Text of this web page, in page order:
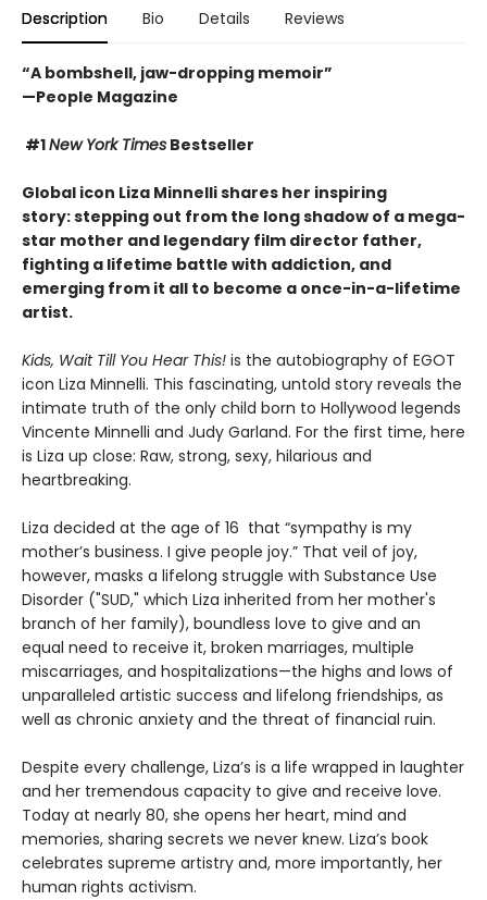
Description Bio Details Reviews
“A bombshell, jaw-dropping memoir”
—People Magazine
#1New York Times Bestseller
Global icon Liza Minnelli shares her inspiring
story: stepping out from the long shadow of a mega-
star mother and legendary film director father,
fighting a lifetime battle with addiction, and
emerging from it all to become a once-in-a-lifetime
artist.
Kids, Wait Till You Hear This! is the autobiography of EGOT
icon Liza Minnelli. This fascinating, untold story reveals the
intimate truth of the only child born to Hollywood legends
Vincente Minnelli and Judy Garland. For the first time, here
is Liza up close: Raw, strong, sexy, hilarious and
heartbreaking.
Liza decided at the age of 16 that “sympathy is my
mother’s business. I give people joy.” That veil of joy,
however, masks a lifelong struggle with Substance Use
Disorder ("SUD," which Liza inherited from her mother's
branch of her family), boundless love to give and an
equal need to receive it, broken marriages, multiple
miscarriages, and hospitalizations—the highs and lows of
unparalleled artistic success and lifelong friendships, as
well as chronic anxiety and the threat of financial ruin.
Despite every challenge, Liza’s is a life wrapped in laughter
and her tremendous capacity to give and receive love.
Today at nearly 80, she opens her heart, mind and
memories, sharing secrets we never knew. Liza’s book
celebrates supreme artistry and, more importantly, her
human rights activism.